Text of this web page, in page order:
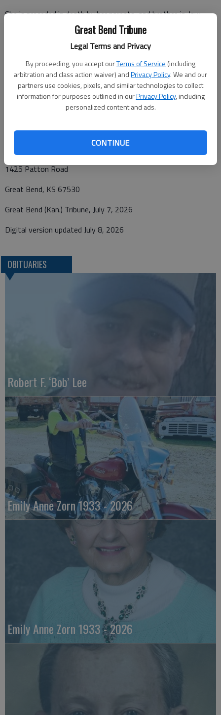
Great Bend Tribune
Legal Terms and Privacy
By proceeding, you accept ourTerms of Service (including
arbitration and class action waiver) andPrivacy Policy. We and our
partners use cookies, pixels, and similar technologies to collect
information for purposes outlined in ourPrivacy Policy, including
personalized content and ads.
CONTINUE
She is preceded in death by her parents; and brother-in-law,
Cremation has taken place. Memorial service will be held at 2:00
p.m. Friday, July 10, 2026, at Bryant Funeral Home. Private
inurnment will follow at a later date. Memorials have been
designated to the Bison Library, in care of Bryant Funeral
Home, 1425 Patton Rd., Great Bend, KS 67530. Condolences
may be sent and notice viewed at www.bryantfh.net.
Funeral arrangements provided by
1425 Patton Road
Great Bend, KS 67530
Great Bend (Kan.) Tribune, July 7, 2026
Digital version updated July 8, 2026
OBITUARIES
Robert F. ‘Bob’ Lee
Emily Anne Zorn 1933 - 2026
Emily Anne Zorn 1933 - 2026